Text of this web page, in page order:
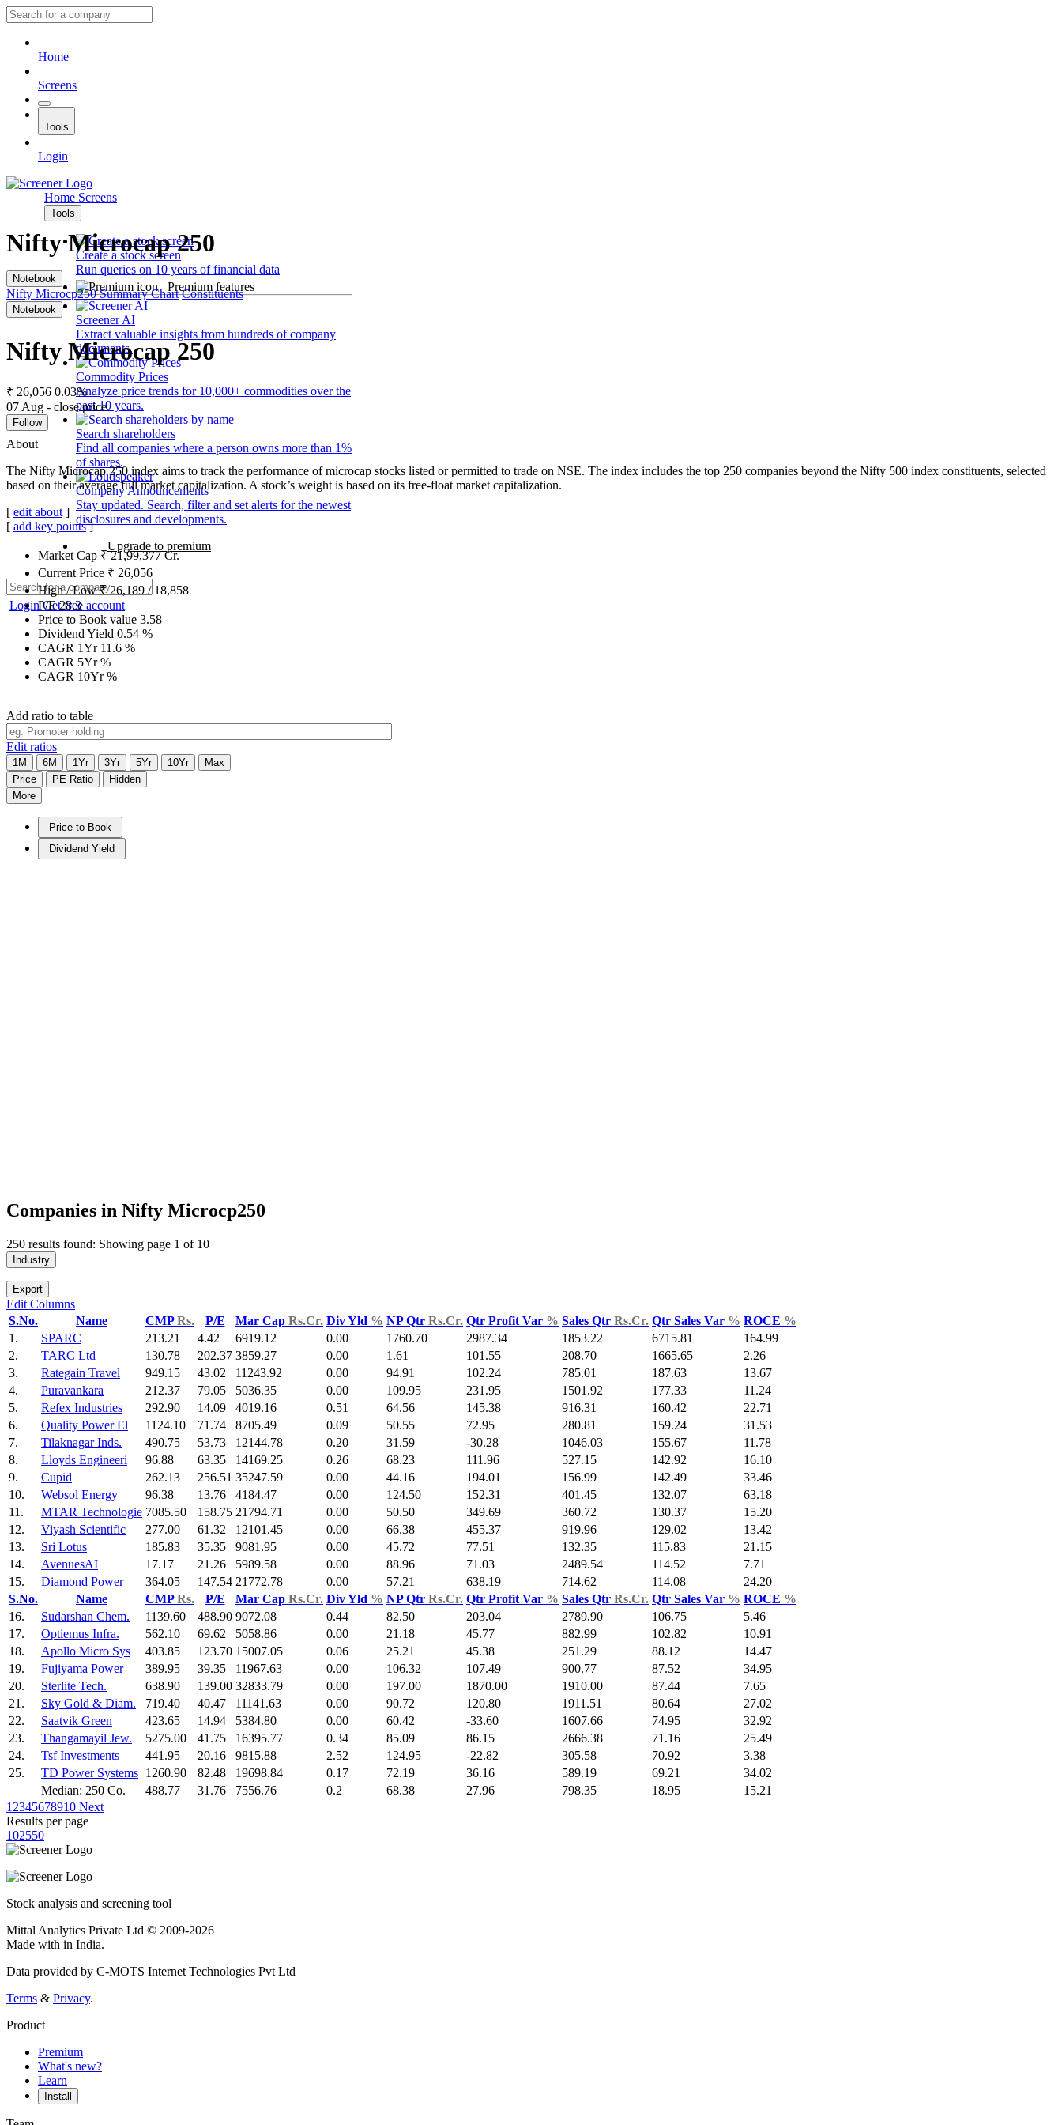
Home
Screens
Tools
Login
Home Screens
Tools
Create a stock screen
Run queries on 10 years of financial data
Premium features
Screener AI
Extract valuable insights from hundreds of company
documents.
Commodity Prices
Analyze price trends for 10,000+ commodities over the
past 10 years.
Search shareholders
Find all companies where a person owns more than 1%
of shares.
Company Announcements
Stay updated. Search, filter and set alerts for the newest
disclosures and developments.
Upgrade to premium
LoginGet free account
Nifty Microcap 250
Notebook
Nifty Microcp250 Summary Chart Constituents
Notebook
Nifty Microcap 250
₹ 26,056 0.03%
07 Aug - close price
Follow
About
The Nifty Microcap 250 index aims to track the performance of microcap stocks listed or permitted to trade on NSE. The index includes the top 250 companies beyond the Nifty 500 index constituents, selected
based on their average full market capitalization. A stock’s weight is based on its free-float market capitalization.
[ edit about]
[ add key points]
Market Cap ₹21,99,377Cr.
Current Price ₹ 26,056
High / Low₹26,189 / 18,858
P/E28.3
Price to Book value 3.58
Dividend Yield 0.54 %
CAGR 1Yr 11.6 %
CAGR 5Yr%
CAGR 10Yr%
Add ratio to table
Edit ratios
1M 6M 1Yr 3Yr 5Yr 10Yr
Max
Price
PE Ratio
Hidden
More
Price to Book
Dividend Yield
Companies in Nifty Microcp250
250 results found: Showing page 1 of 10
Industry
Export
Edit Columns
S.No.
Name CMPRs. P/E Mar Cap Rs.Cr. Div Yld % NP Qtr Rs.Cr. Qtr Profit Var % Sales Qtr Rs.Cr. Qtr Sales Var % ROCE %
1.
SPARC 213.21 4.42 6919.12 0.00 1760.70 2987.34 1853.22 6715.81
164.99
2.
TARC Ltd 130.78 202.37 3859.27 0.00 1.61 101.55 208.70 1665.65
2.26
3.
Rategain Travel 949.15 43.02 11243.92 0.00 94.91 102.24 785.01 187.63
13.67
4.
Puravankara 212.37 79.05 5036.35 0.00 109.95 231.95 1501.92 177.33
11.24
5.
Refex Industries 292.90 14.09 4019.16 0.51 64.56 145.38 916.31 160.42
22.71
6.
Quality Power El 1124.10 71.74 8705.49 0.09 50.55 72.95 280.81 159.24
31.53
7.
Tilaknagar Inds. 490.75 53.73 12144.78 0.20 31.59 -30.28 1046.03 155.67
11.78
8.
Lloyds Engineeri 96.88 63.35 14169.25 0.26 68.23 111.96 527.15 142.92
16.10
9.
Cupid 262.13 256.51 35247.59 0.00 44.16 194.01 156.99 142.49
33.46
10.
Websol Energy 96.38 13.76 4184.47 0.00 124.50 152.31 401.45 132.07
63.18
11.
MTAR Technologie 7085.50 158.75 21794.71 0.00 50.50 349.69 360.72 130.37
15.20
12.
Viyash Scientific 277.00 61.32 12101.45 0.00 66.38 455.37 919.96 129.02
13.42
13.
Sri Lotus 185.83 35.35 9081.95 0.00 45.72 77.51 132.35 115.83
21.15
14.
AvenuesAI 17.17 21.26 5989.58 0.00 88.96 71.03 2489.54 114.52
7.71
15.
Diamond Power 364.05 147.54 21772.78 0.00 57.21 638.19 714.62 114.08
24.20
S.No.
Name CMPRs. P/E Mar Cap Rs.Cr. Div Yld % NP Qtr Rs.Cr. Qtr Profit Var % Sales Qtr Rs.Cr. Qtr Sales Var % ROCE %
16.
Sudarshan Chem. 1139.60 488.90 9072.08 0.44 82.50 203.04 2789.90 106.75
5.46
17.
Optiemus Infra. 562.10 69.62 5058.86 0.00 21.18 45.77 882.99 102.82
10.91
18.
Apollo Micro Sys 403.85 123.70 15007.05 0.06 25.21 45.38 251.29 88.12
14.47
19.
Fujiyama Power 389.95 39.35 11967.63 0.00 106.32 107.49 900.77 87.52
34.95
20.
Sterlite Tech. 638.90 139.00 32833.79 0.00 197.00 1870.00 1910.00 87.44
7.65
21.
Sky Gold & Diam. 719.40 40.47 11141.63 0.00 90.72 120.80 1911.51 80.64
27.02
22.
Saatvik Green 423.65 14.94 5384.80 0.00 60.42 -33.60 1607.66 74.95
32.92
23.
Thangamayil Jew. 5275.00 41.75 16395.77 0.34 85.09 86.15 2666.38 71.16
25.49
24.
Tsf Investments 441.95 20.16 9815.88 2.52 124.95 -22.82 305.58 70.92
3.38
25.
TD Power Systems 1260.90 82.48 19698.84 0.17 72.19 36.16 589.19 69.21
34.02
Median: 250 Co.
488.77 31.76 7556.76 0.2 68.38 27.96 798.35 18.95
15.21
1 2345678910 Next
Results per page
102550
Stock analysis and screening tool
Mittal Analytics Private Ltd © 2009-2026
Made with in India.
Data provided by C-MOTS Internet Technologies Pvt Ltd
Terms & Privacy.
Product
Premium
What's new?
Learn
Install